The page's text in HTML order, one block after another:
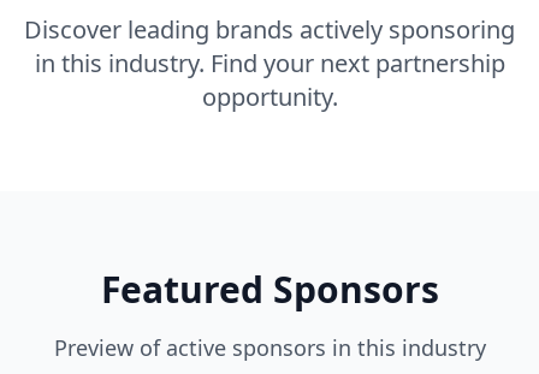
Discover leading brands actively sponsoring
in this industry. Find your next partnership
opportunity.
Featured Sponsors
Preview of active sponsors in this industry